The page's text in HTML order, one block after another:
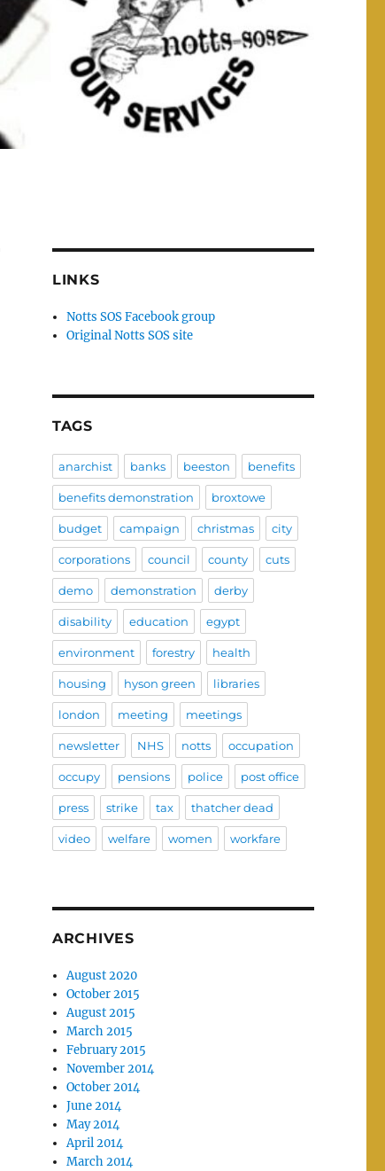
LINKS
Notts SOS Facebook group
Original Notts SOS site
TAGS
anarchist banks beeston benefits
benefits demonstration broxtowe
budget campaign christmas city
corporations council county cuts
demo demonstration derby
disability education egypt
environment forestry health
housing hyson green libraries
london meeting meetings
newsletter NHS notts occupation
occupy pensions police post office
press strike tax thatcher dead
video welfare women workfare
ARCHIVES
August 2020
October 2015
August 2015
March 2015
February 2015
November 2014
October 2014
June 2014
May 2014
April 2014
March 2014